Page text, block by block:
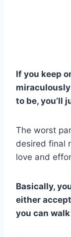
If you keep
to be, you’ll
The worst
desired final
love and
Basically,
either
you can